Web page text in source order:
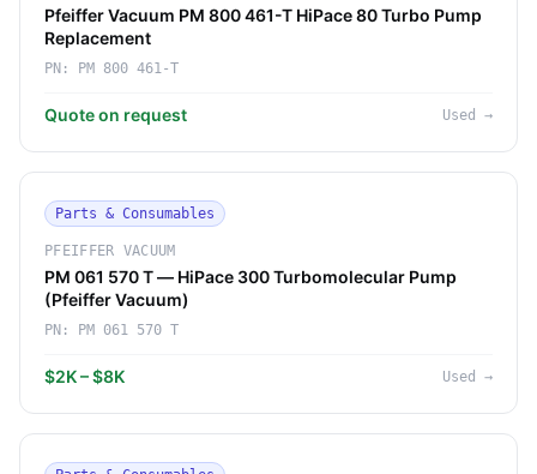
Pfeiffer Vacuum PM 800 461-T HiPace 80 Turbo Pump
Replacement
PN: PM 800 461-T
Quote on request Used →
Parts & Consumables
PFEIFFER VACUUM
PM 061 570 T — HiPace 300 Turbomolecular Pump
(Pfeiffer Vacuum)
PN: PM 061 570 T
$2K – $8K Used →